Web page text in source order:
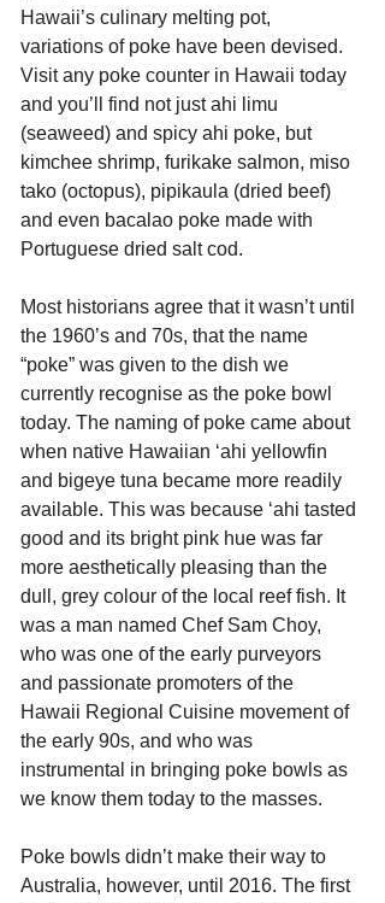
Hawaii’s culinary melting pot,
variations of poke have been devised.
Visit any poke counter in Hawaii today
and you’ll find not just ahi limu
(seaweed) and spicy ahi poke, but
kimchee shrimp, furikake salmon, miso
tako (octopus), pipikaula (dried beef)
and even bacalao poke made with
Portuguese dried salt cod.
Most historians agree that it wasn’t until
the 1960’s and 70s, that the name
“poke” was given to the dish we
currently recognise as the poke bowl
today. The naming of poke came about
when native Hawaiian ‘ahi yellowfin
and bigeye tuna became more readily
available. This was because ‘ahi tasted
good and its bright pink hue was far
more aesthetically pleasing than the
dull, grey colour of the local reef fish. It
was a man named Chef Sam Choy,
who was one of the early purveyors
and passionate promoters of the
Hawaii Regional Cuisine movement of
the early 90s, and who was
instrumental in bringing poke bowls as
we know them today to the masses.
Poke bowls didn’t make their way to
Australia, however, until 2016. The first